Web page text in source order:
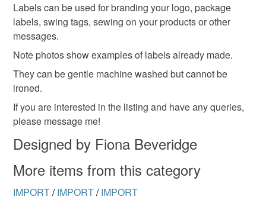
Please note that if your order is being posted outside
mainland UK, you (or the recipient) may have to pay
customs or VAT charges and a handling fee. The seller is
not responsible for any charges or fees that may incur.
Read the Folksy Returns Policy.
Labels can be used for branding your logo, package
labels, swing tags, sewing on your products or other
messages.
Note photos show examples of labels already made.
They can be gentle machine washed but cannot be
ironed.
If you are interested in the listing and have any queries,
please message me!
Designed by Fiona Beveridge
More items from this category
IMPORT/ IMPORT/ IMPORT